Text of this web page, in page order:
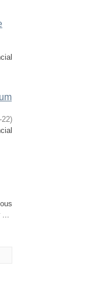
22)
...